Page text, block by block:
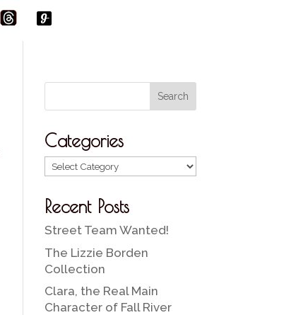
t
h g
r
Categories
Categories
Recent Posts
Street Team Wanted!
The Lizzie Borden
Collection
Clara, the Real Main
Character of Fall River